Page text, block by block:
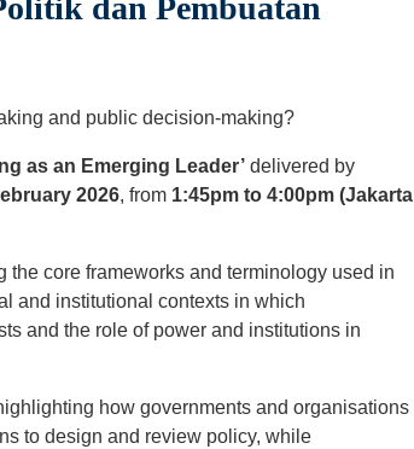
dan Pembuatan
and public decision-making?
as an Emerging Leader’ delivered by
2026, from 1:45pm to 4:00pm (Jakarta
core frameworks and terminology used in
and institutional contexts in which
and the role of power and institutions in
how governments and organisations
to design and review policy, while